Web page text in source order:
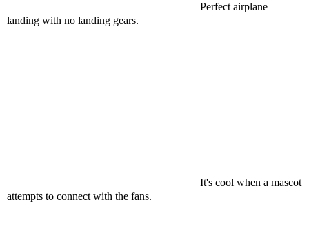
Perfect airplane
landing with no landing gears.
It's cool when a mascot
attempts to connect with the fans.